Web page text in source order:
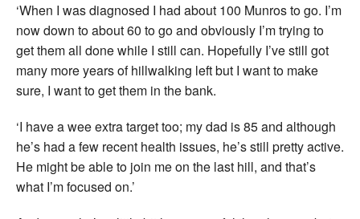
‘When I was diagnosed I had about 100 Munros to go. I’m
now down to about 60 to go and obviously I’m trying to
get them all done while I still can. Hopefully I’ve still got
many more years of hillwalking left but I want to make
sure, I want to get them in the bank.
‘I have a wee extra target too; my dad is 85 and although
he’s had a few recent health issues, he’s still pretty active.
He might be able to join me on the last hill, and that’s
what I’m focused on.’